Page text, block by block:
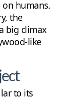
humans.
the
big climax
like
to its